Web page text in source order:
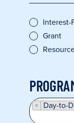
Interest-
Grant
× Day-to-